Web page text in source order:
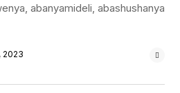
abanyamideli, abashushanya
2023